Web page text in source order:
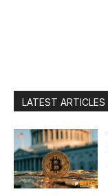
LATEST ARTICLES